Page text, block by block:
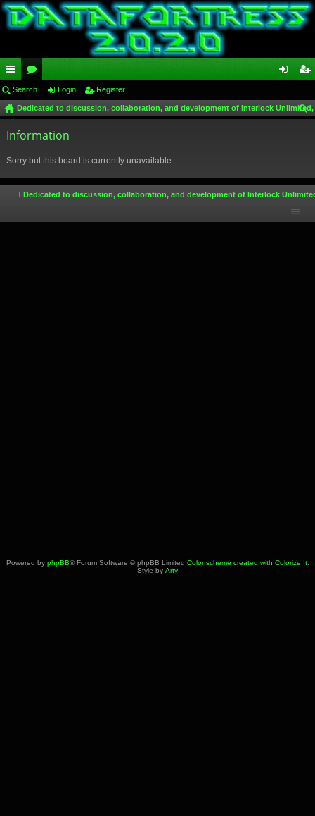
ui
ck
lin
or
u
m
in ist
Search Login Register
Dedicated to discussion, collaboration, and development of Interlock
Information
Sorry but this board is currently unavailable.
Dedicated to discussion, collaboration, and development of Interlock
Powered by phpBB® Forum Software © phpBB Limited Color scheme created with Colorize It.
Style by Arty